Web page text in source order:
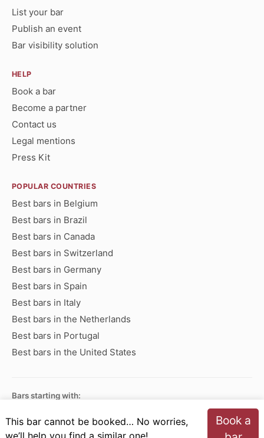
This bar cannot be booked… No worries,
Book a
List your bar
Publish an event
Bar visibility solution
HELP
Book a bar
Become a partner
Contact us
Legal mentions
Press Kit
POPULAR COUNTRIES
Best bars in Belgium
Best bars in Brazil
Best bars in Canada
Best bars in Switzerland
Best bars in Germany
Best bars in Spain
Best bars in Italy
Best bars in the Netherlands
Best bars in Portugal
Best bars in the United States
Bars starting with:
A H M
N
O
P Q R S T U V